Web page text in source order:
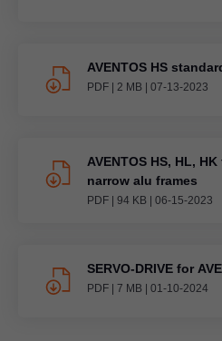
AVENTOS HS
PDF | 2 MB | 07-13-2023
AVENTOS HS, HL,
narrow alu frames
PDF | 94 KB | 06-15-2023
SERVO-DRIVE for
PDF | 7 MB | 01-10-2024